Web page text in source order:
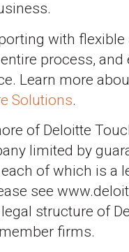
with
process, and
Learn more
Solutions.
of Deloitte
limited by
of which is a
see
structure of
firms.